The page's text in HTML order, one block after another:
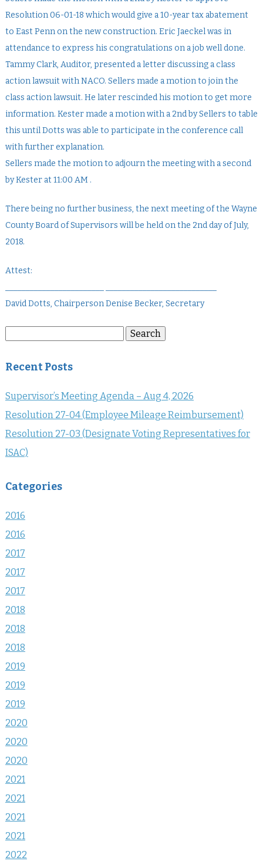
Resolution 06-01-18 which would give a 10-year tax abatement
to East Penn on the new construction. Eric Jaeckel was in
attendance to express his congratulations on a job well done.
Tammy Clark, Auditor, presented a letter discussing a class
action lawsuit with NACO. Sellers made a motion to join the
class action lawsuit. He later rescinded his motion to get more
information. Kester made a motion with a 2nd by Sellers to table
this until Dotts was able to participate in the conference call
with further explanation.
Sellers made the motion to adjourn the meeting with a second
by Kester at 11:00 AM .
There being no further business, the next meeting of the Wayne
County Board of Supervisors will be held on the 2nd day of July,
2018.
Attest:
David Dotts, Chairperson Denise Becker, Secretary
Search
Recent Posts
Supervisor’s Meeting Agenda – Aug 4, 2026
Resolution 27-04 (Employee Mileage Reimbursement)
Resolution 27-03 (Designate Voting Representatives for
ISAC)
Categories
2016
2016
2017
2017
2017
2018
2018
2018
2019
2019
2019
2020
2020
2020
2021
2021
2021
2021
2022